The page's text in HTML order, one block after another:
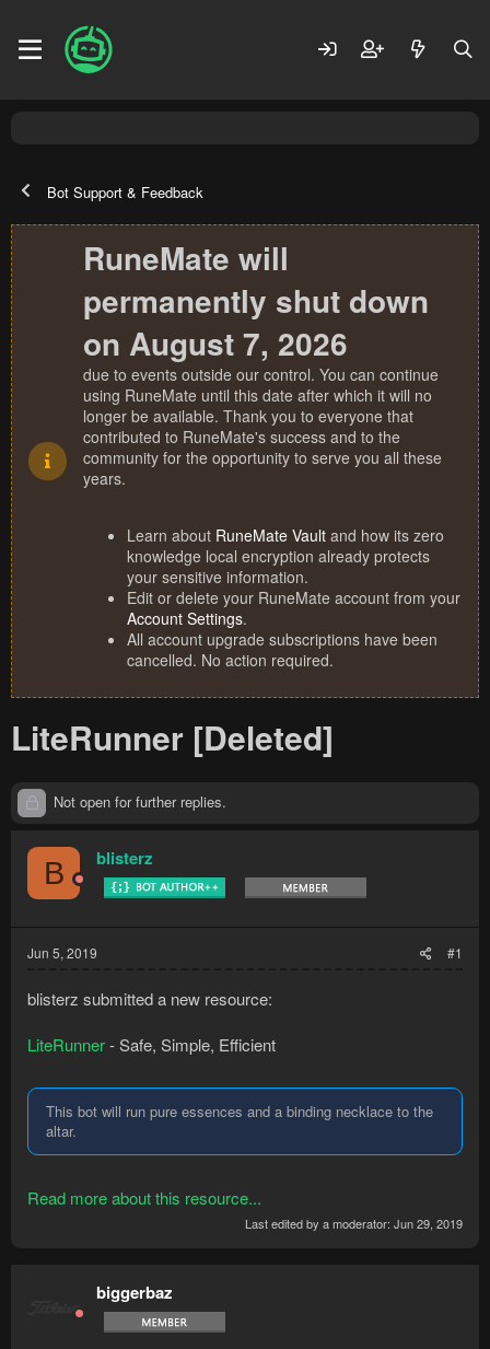
Bot Support & Feedback
RuneMate will
permanently shut down
on August 7, 2026
due to events outside our control. You can continue
using RuneMate until this date after which it will no
longer be available. Thank you to everyone that
contributed to RuneMate's success and to the
community for the opportunity to serve you all these
years.
Learn about RuneMate Vault and how its zero
knowledge local encryption already protects
your sensitive information.
Edit or delete your RuneMate account from your
Account Settings.
All account upgrade subscriptions have been
cancelled. No action required.
LiteRunner [Deleted]
Not open for further replies.
B blisterz
Jun 5, 2019 #1
blisterz submitted a new resource:
LiteRunner- Safe, Simple, Efficient
This bot will run pure essences and a binding necklace to the
altar.
Read more about this resource...
Last edited by a moderator: Jun 29, 2019
biggerbaz